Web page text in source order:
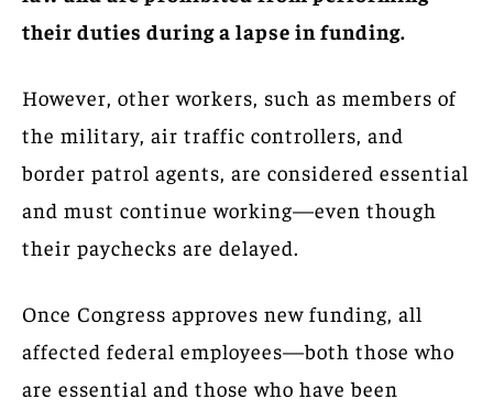
their duties during a lapse in funding.
However, other workers, such as members of
the military, air traffic controllers, and
border patrol agents, are considered essential
and must continue working—even though
their paychecks are delayed.
Once Congress approves new funding, all
affected federal employees—both those who
are essential and those who have been